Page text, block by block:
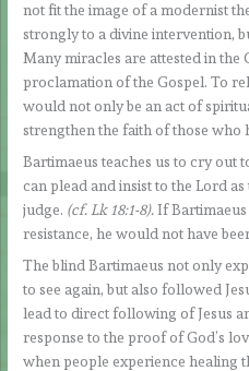
not fit the image of a modernist
strongly to a divine intervention,
Many miracles are attested in the
proclamation of the Gospel. To
would not only be an act of
strengthen the faith of those who
Bartimaeus teaches us to cry out
can plead and insist to the Lord
judge. (cf. Lk 18:1-8).If
resistance, he would not have
The blind Bartimaeus not only
to see again, but also followed
lead to direct following of Jesus
response to the proof of God’s
when people experience healing